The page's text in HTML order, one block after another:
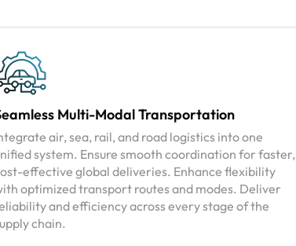
Multi-Modal Transportation
air, sea, rail, and road logistics into one
system. Ensure smooth coordination for faster,
effective global deliveries. Enhance flexibility
optimized transport routes and modes. Deliver
and efficiency across every stage of the
chain.